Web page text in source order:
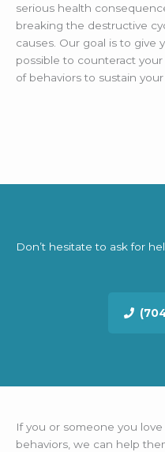
serious health
breaking the destructive
causes. Our goal is to give
possible to counteract
of behaviors to sustain your
Don’t hesitate to ask for
If you or someone you
behaviors, we can help